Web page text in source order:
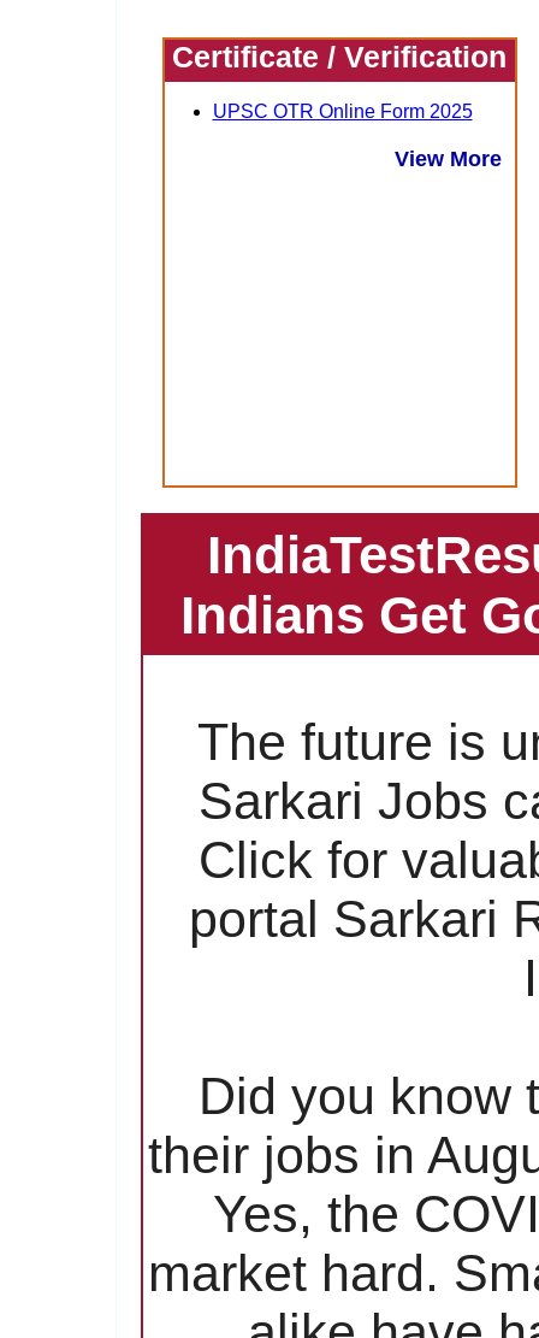
Certificate / Verification
UPSC OTR Online Form 2025
View More
Indians Get
The future is
Sarkari Jobs
Click for
portal Sarkari
Did you know
their jobs in
Yes, the
market hard.